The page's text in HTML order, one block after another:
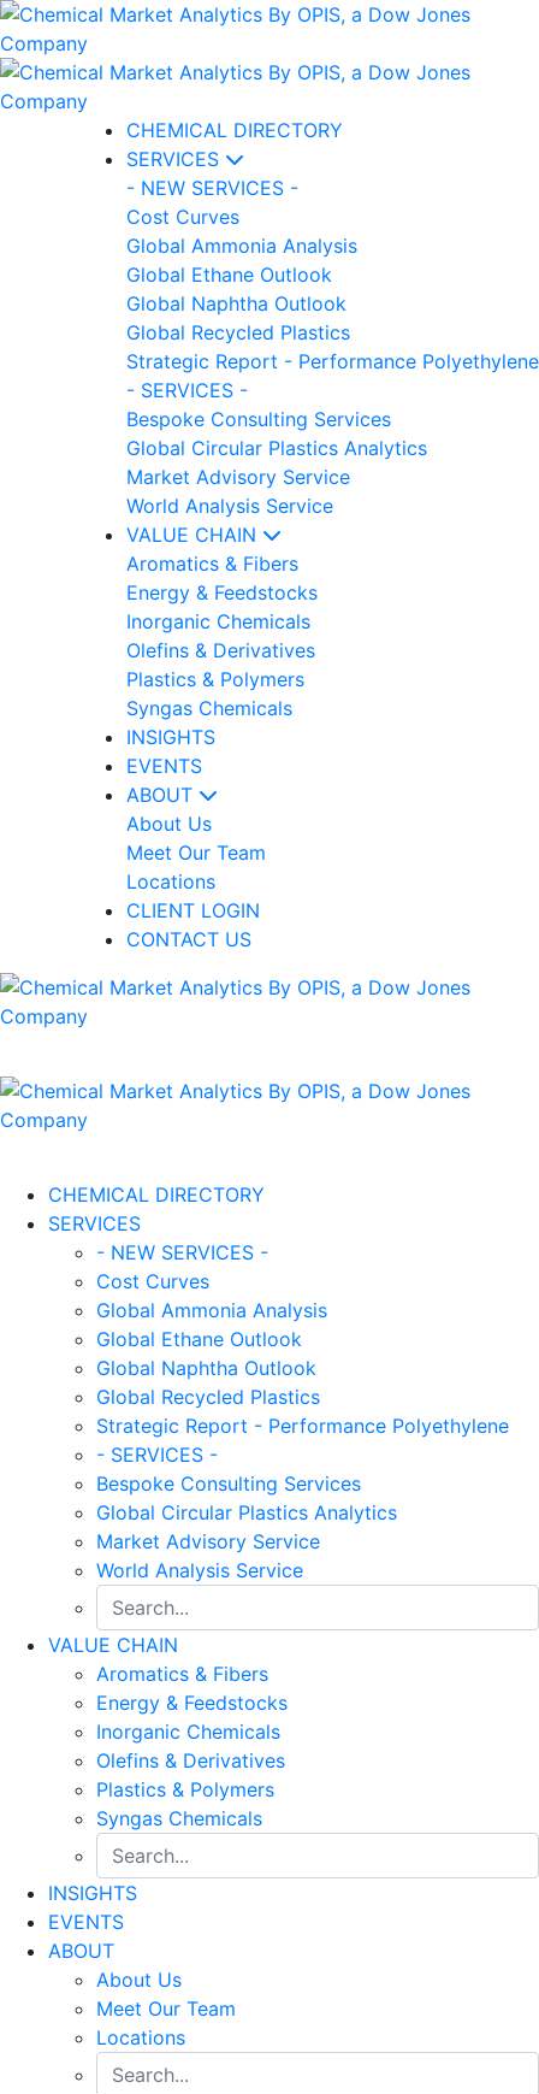
CHEMICAL DIRECTORY
SERVICES
- NEW SERVICES -
Cost Curves
Global Ammonia Analysis
Global Ethane Outlook
Global Naphtha Outlook
Global Recycled Plastics
Strategic Report - Performance Polyethylene
- SERVICES -
Bespoke Consulting Services
Global Circular Plastics Analytics
Market Advisory Service
World Analysis Service
VALUE CHAIN
Aromatics & Fibers
Energy & Feedstocks
Inorganic Chemicals
Olefins & Derivatives
Plastics & Polymers
Syngas Chemicals
INSIGHTS
EVENTS
ABOUT
About Us
Meet Our Team
Locations
CLIENT LOGIN
CONTACT US
CHEMICAL DIRECTORY
SERVICES
- NEW SERVICES -
Cost Curves
Global Ammonia Analysis
Global Ethane Outlook
Global Naphtha Outlook
Global Recycled Plastics
Strategic Report - Performance Polyethylene
- SERVICES -
Bespoke Consulting Services
Global Circular Plastics Analytics
Market Advisory Service
World Analysis Service
VALUE CHAIN
Aromatics & Fibers
Energy & Feedstocks
Inorganic Chemicals
Olefins & Derivatives
Plastics & Polymers
Syngas Chemicals
INSIGHTS
EVENTS
ABOUT
About Us
Meet Our Team
Locations